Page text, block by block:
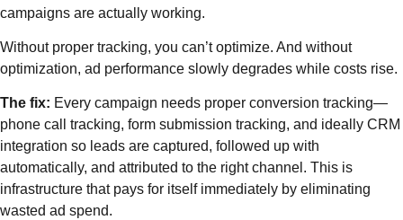
campaigns are actually working.
Without proper tracking, you can’t optimize. And without
optimization, ad performance slowly degrades while costs rise.
The fix: Every campaign needs proper conversion tracking—
phone call tracking, form submission tracking, and ideally CRM
integration so leads are captured, followed up with
automatically, and attributed to the right channel. This is
infrastructure that pays for itself immediately by eliminating
wasted ad spend.